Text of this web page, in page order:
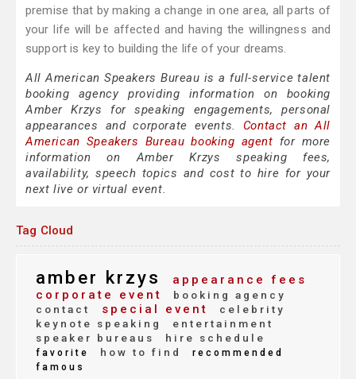
premise that by making a change in one area, all parts of
your life will be affected and having the willingness and
support is key to building the life of your dreams.
All American Speakers Bureau is a full-service talent
booking agency providing information on booking
Amber Krzys for speaking engagements, personal
appearances and corporate events. Contact an All
American Speakers Bureau booking agent for more
information on Amber Krzys speaking fees,
availability, speech topics and cost to hire for your
next live or virtual event.
Tag Cloud
amber krzys
appearance fees
corporate event
booking agency
contact
special event
celebrity
keynote speaking
entertainment
speaker bureaus
hire schedule
favorite how to find
recommended
famous